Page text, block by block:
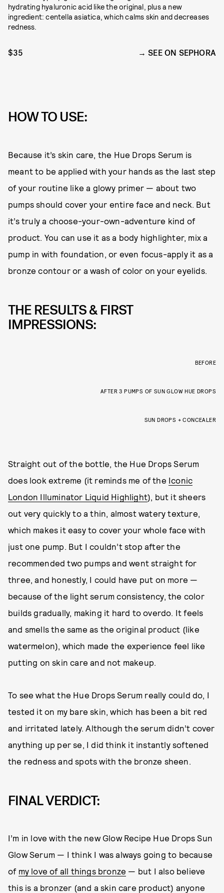
hydrating hyaluronic acid like the original, plus a new
ingredient: centella asiatica, which calms skin and decreases
redness.
$35 SEE ON SEPHORA
HOW TO USE:
Because it’s skin care, the Hue Drops Serum is
meant to be applied with your hands as the last step
of your routine like a glowy primer — about two
pumps should cover your entire face and neck. But
it’s truly a choose-your-own-adventure kind of
product. You can use it as a body highlighter, mix a
pump in with foundation, or even focus-apply it as a
bronze contour or a wash of color on your eyelids.
THE RESULTS & FIRST
IMPRESSIONS:
BEFORE
AFTER 3 PUMPS OF SUN GLOW HUE DROPS
SUN DROPS + CONCEALER
Straight out of the bottle, the Hue Drops Serum
does look extreme (it reminds me of the Iconic
London Illuminator Liquid Highlight), but it sheers
out very quickly to a thin, almost watery texture,
which makes it easy to cover your whole face with
just one pump. But I couldn’t stop after the
recommended two pumps and went straight for
three, and honestly, I could have put on more —
because of the light serum consistency, the color
builds gradually, making it hard to overdo. It feels
and smells the same as the original product (like
watermelon), which made the experience feel like
putting on skin care and not makeup.
To see what the Hue Drops Serum really could do, I
tested it on my bare skin, which has been a bit red
and irritated lately. Although the serum didn’t cover
anything up per se, I did think it instantly softened
the redness and spots with the bronze sheen.
FINAL VERDICT:
I’m in love with the new Glow Recipe Hue Drops Sun
Glow Serum — I think I was always going to because
of my love of all things bronze — but I also believe
this is a bronzer (and a skin care product) anyone